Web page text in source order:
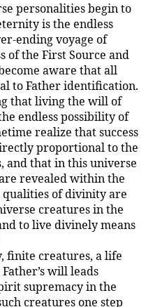
personalities begin to
is the endless
ending voyage of
of the First Source and
aware that all
to Father identification.
that living the will of
endless possibility of
realize that success
proportional to the
and that in this universe
revealed within the
of divinity are
creatures in the
to live divinely means
finite creatures, a life
will leads
supremacy in the
creatures one step